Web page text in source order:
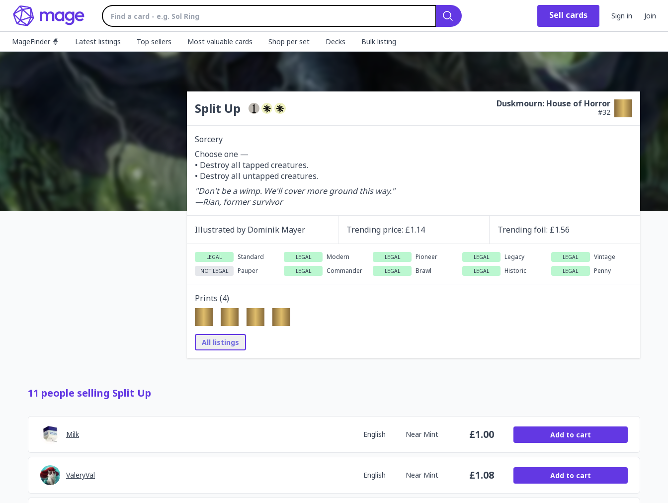
Search
Sell cards Sign in Join
MageFinder 🧙 Latest listings Top sellers Most valuable cards Shop per set Decks Bulk listing
Split Up Duskmourn: House of Horror
#32
Sorcery
Choose one —
• Destroy all tapped creatures.
• Destroy all untapped creatures.
"Don't be a wimp. We'll cover more ground this way."
—Rian, former survivor
Illustrated by Dominik Mayer Trending price: £1.14 Trendingfoil: £1.56
LEGAL Standard LEGAL Modern LEGAL Pioneer LEGAL Legacy LEGAL Vintage
NOT LEGAL Pauper LEGAL Commander LEGAL Brawl LEGAL Historic LEGAL Penny
Prints (4)
All listings
11 people selling Split Up
Milk English Near Mint £1.00 Add to cart
ValeryVal English Near Mint £1.08 Add to cart